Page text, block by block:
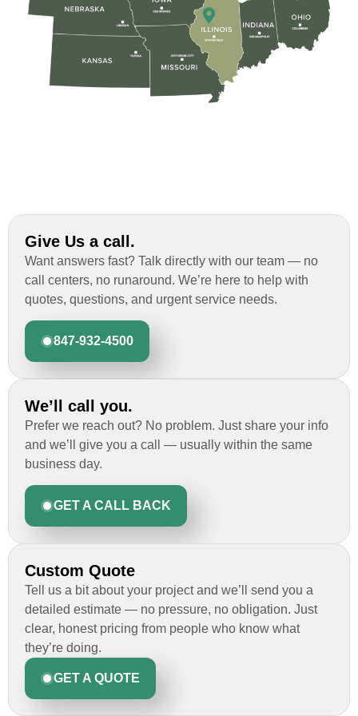
Custom Installation was great to work with
through this whole process. From the
beginning, Ted Aydt Was very
professional and thorough with the bid
Give Us a call.
Want answers fast? Talk directly with our team — no
call centers, no runaround. We’re here to help with
quotes, questions, and urgent service needs.
847-932-4500
We’ll call you.
Prefer we reach out? No problem. Just share your info
and we’ll give you a call — usually within the same
business day.
GET A CALL BACK
Custom Quote
Tell us a bit about your project and we’ll send you a
detailed estimate — no pressure, no obligation. Just
clear, honest pricing from people who know what
they’re doing.
GET A QUOTE